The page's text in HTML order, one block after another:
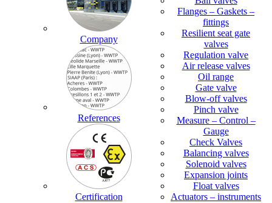
Company
References
Certification
Flanges – Gaskets –
fittings
Resilient seat gate
valves
Regulation valve
Air release valves
Oil range
Gate valve
Blow-off valves
Pinch valve
Measure – Control –
Gauge
Check Valves
Balancing valves
Solenoid valves
Expansion joints
Float valves
Actuators – instruments